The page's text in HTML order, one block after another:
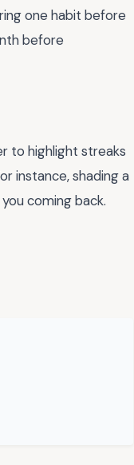
one habit before
before
to highlight streaks
instance, shading a
coming back.